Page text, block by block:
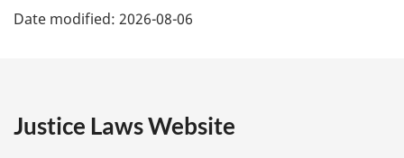
e
a
e
Date modified: 2026-08-06
Justice Laws Website